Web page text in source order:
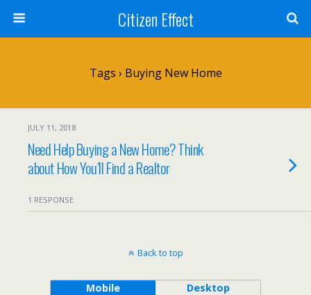
Citizen Effect
Tags › Buying New Home
JULY 11, 2018
Need Help Buying a New Home? Think
about How You’ll Find a Realtor
1 RESPONSE
Back to top
Mobile Desktop